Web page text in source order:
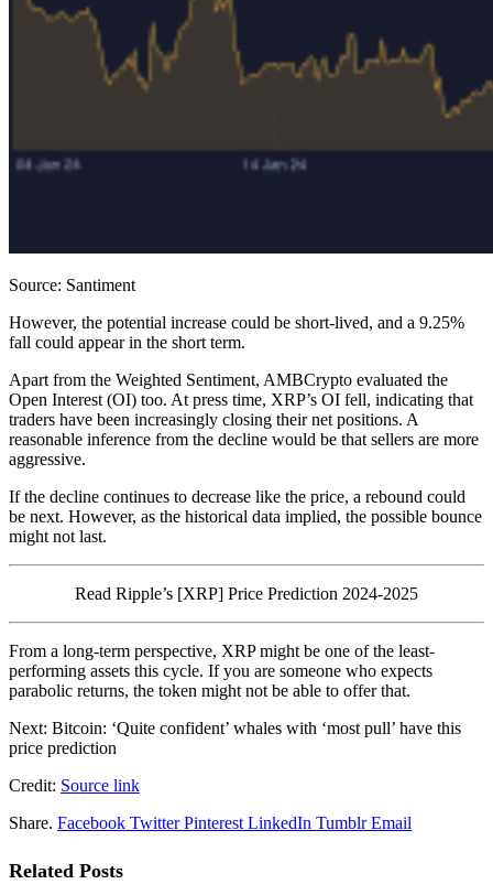
Source: Santiment
However, the potential increase could be short-lived, and a 9.25%
fall could appear in the short term.
Apart from the Weighted Sentiment, AMBCrypto evaluated the
Open Interest (OI) too. At press time, XRP’s OI fell, indicating that
traders have been increasingly closing their net positions. A
reasonable inference from the decline would be that sellers are more
aggressive.
If the decline continues to decrease like the price, a rebound could
be next. However, as the historical data implied, the possible bounce
might not last.
Read Ripple’s [XRP] Price Prediction 2024-2025
From a long-term perspective, XRP might be one of the least-
performing assets this cycle. If you are someone who expects
parabolic returns, the token might not be able to offer that.
Next: Bitcoin: ‘Quite confident’ whales with ‘most pull’ have this
price prediction
Credit: Source link
Share. Facebook Twitter Pinterest LinkedIn Tumblr Email
Related Posts